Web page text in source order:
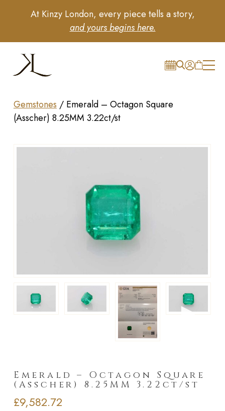
At Kinzy London, every piece tells a story,
and yours begins here.
Gemstones / Emerald – Octagon Square
(Asscher) 8.25MM 3.22ct/st
►
Emerald – Octagon Square
(Asscher) 8.25MM 3.22ct/st
£9,582.72